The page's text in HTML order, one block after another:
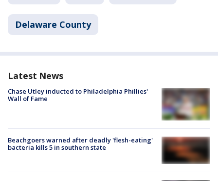
Delaware County
Latest News
Chase Utley inducted to Philadelphia Phillies'
Wall of Fame
Beachgoers warned after deadly 'flesh-eating'
bacteria kills 5 in southern state